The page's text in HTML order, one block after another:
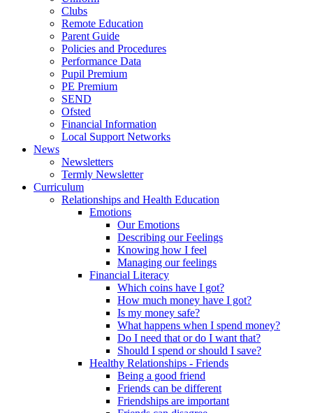
Clubs
Remote Education
Parent Guide
Policies and Procedures
Performance Data
Pupil Premium
PE Premium
SEND
Ofsted
Financial Information
Local Support Networks
News
Newsletters
Termly Newsletter
Curriculum
Relationships and Health Education
Emotions
Our Emotions
Describing our Feelings
Knowing how I feel
Managing our feelings
Financial Literacy
Which coins have I got?
How much money have I got?
Is my money safe?
What happens when I spend money?
Do I need that or do I want that?
Should I spend or should I save?
Healthy Relationships - Friends
Being a good friend
Friends can be different
Friendships are important